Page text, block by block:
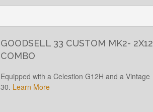
GOODSELL 33 CUSTOM MK2- 2X12
COMBO
Equipped with a Celestion G12H and a Vintage
30. Learn More